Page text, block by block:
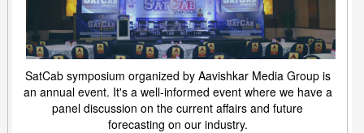
SatCab symposium organized by Aavishkar Media Group is
an annual event. It's a well-informed event where we have a
panel discussion on the current affairs and future
forecasting on our industry.